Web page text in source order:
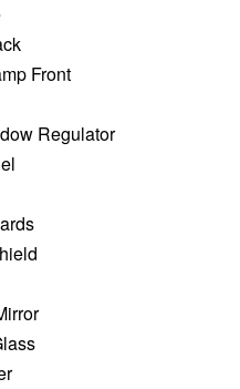
Front
Regulator